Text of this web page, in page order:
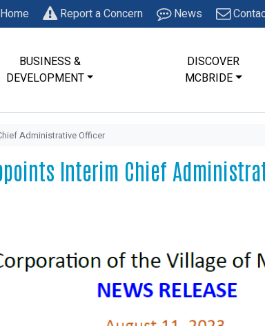
Home Report a Concern News
BUSINESS &
DEVELOPMENT
DISCOVER
MCBRIDE
Administrative Officer
Interim Chief